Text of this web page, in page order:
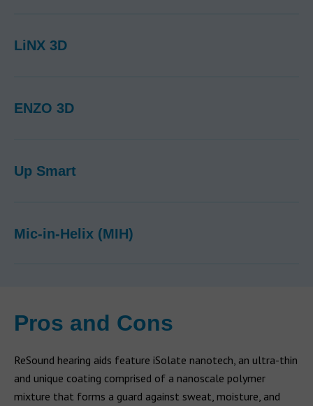
LiNX 3D
ENZO 3D
Up Smart
Mic-in-Helix (MIH)
Pros and Cons
ReSound hearing aids feature iSolate nanotech, an ultra-thin
and unique coating comprised of a nanoscale polymer
mixture that forms a guard against sweat, moisture, and